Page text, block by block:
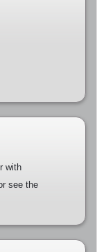
with
see the